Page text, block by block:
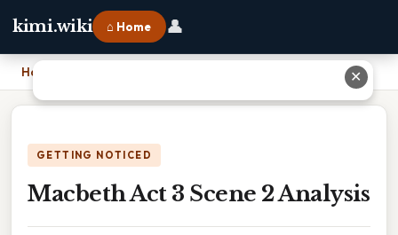
kimi.wiki ⌂ Home 👤
Home
GETTING NOTICED
Macbeth Act 3 Scene 2 Analysis
✕